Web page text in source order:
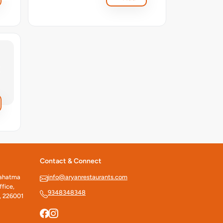
226001
Contact & Connect
info@aryanrestaurants.com
9348348348